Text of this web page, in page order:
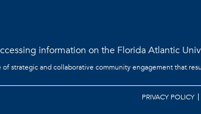
information on the Florida Atlantic
strategic and collaborative community engagement that
PRIVACY POLICY